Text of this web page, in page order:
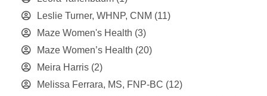
Leslie Turner, WHNP, CNM (11)
Maze Women's Health (3)
Maze Women’s Health (20)
Meira Harris (2)
Melissa Ferrara, MS, FNP-BC (12)